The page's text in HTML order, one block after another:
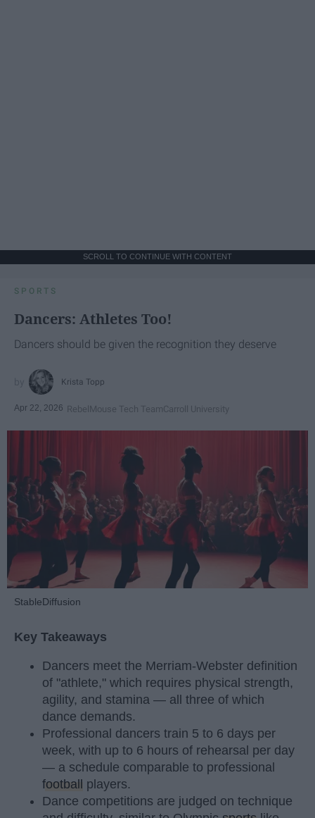
SCROLL TO CONTINUE WITH CONTENT
SPORTS
Dancers: Athletes Too!
Dancers should be given the recognition they deserve
Krista Topp
Apr 22, 2026 RebelMouse Tech TeamCarroll University
StableDiffusion
Key Takeaways
Dancers meet the Merriam-Webster definition
of "athlete," which requires physical strength,
agility, and stamina — all three of which
dance demands.
Professional dancers train 5 to 6 days per
week, with up to 6 hours of rehearsal per day
— a schedule comparable to professional
football
players.
Dance competitions are judged on technique